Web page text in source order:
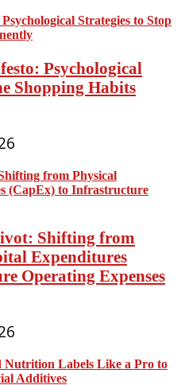
Psychological
Shopping Habits
Shifting from
Expenditures
Operating Expenses